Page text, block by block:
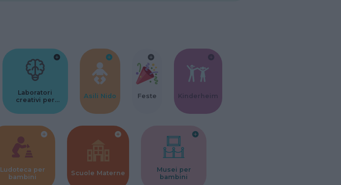
Laboratori
creativi per
Asili Nido Feste Kinderheim
Ludoteca per
bambini
Scuole Materne
Musei per
bambini